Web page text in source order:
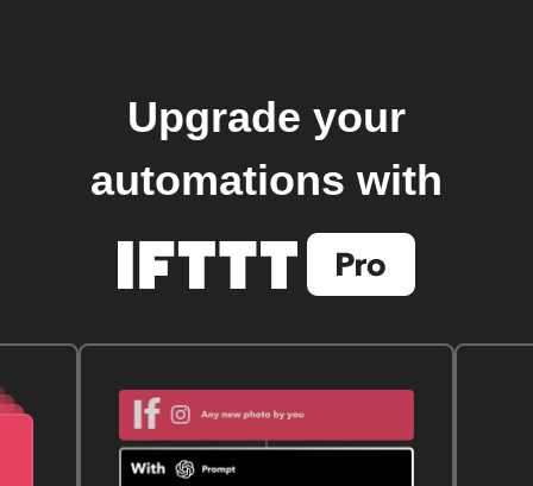
Upgrade your
automations with